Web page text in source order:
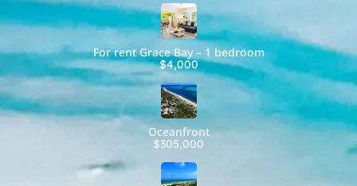
For rent Grace Bay – 1 bedroom
$4,000
Oceanfront
$305,000